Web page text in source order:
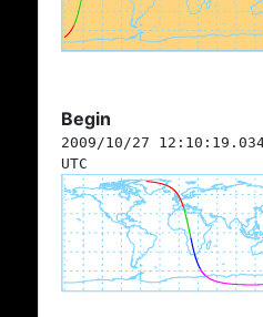
Begin
2009/10/27
UTC